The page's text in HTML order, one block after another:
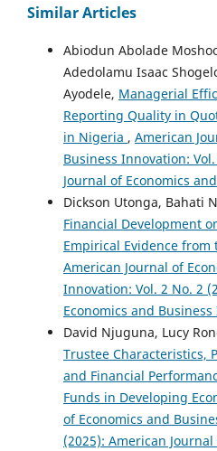
Similar Articles
Abiodun Abolade
Adedolamu Isaac
Ayodele, Managerial
Reporting Quality in
in Nigeria , American
Business Innovation:
Journal of Economics
Dickson Utonga, Bahati
Financial Development
Empirical Evidence from
American Journal of
Innovation: Vol. 2 No. 2
Economics and
David Njuguna, Lucy
Trustee Characteristics,
and Financial
Funds in Developing
of Economics and
(2025): American